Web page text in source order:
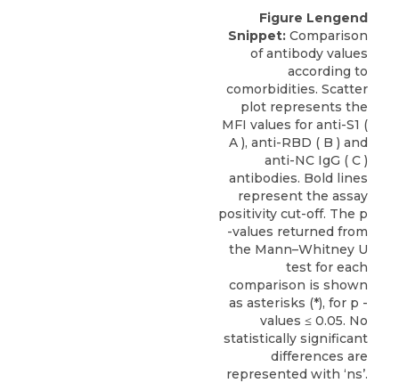
Figure Lengend
Snippet: Comparison
of antibody values
according to
comorbidities. Scatter
plot represents the
MFI values for anti-S1 (
A ), anti-RBD ( B ) and
anti-NC IgG ( C )
antibodies. Bold lines
represent the assay
positivity cut-off. The p
-values returned from
the Mann–Whitney U
test for each
comparison is shown
as asterisks (*), for p -
values ≤ 0.05. No
statistically significant
differences are
represented with ‘ns’.